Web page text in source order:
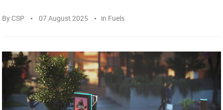
By CSP 07 August 2025 in Fuels